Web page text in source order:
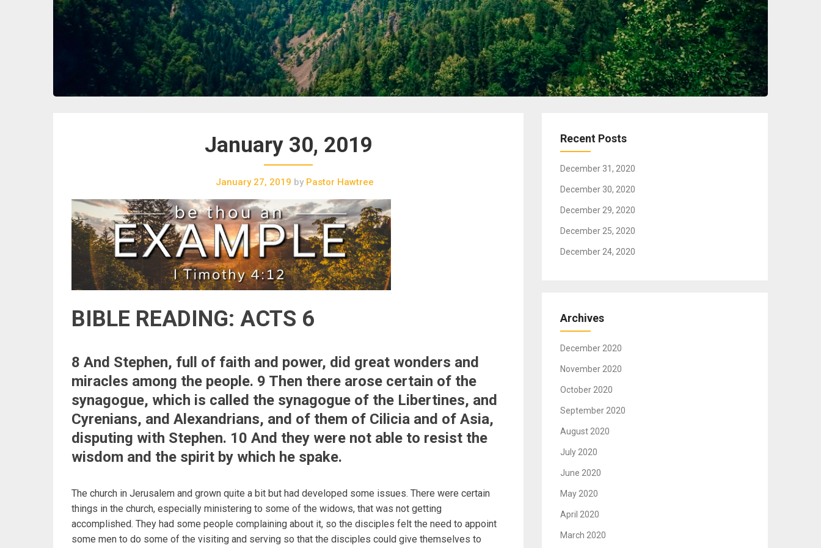
January 30, 2019
January 27, 2019 byPastor Hawtree
BIBLE READING: ACTS 6
8 And Stephen, full of faith and power, did great wonders and
miracles among the people. 9 Then there arose certain of the
synagogue, which is called the synagogue of the Libertines, and
Cyrenians, and Alexandrians, and of them of Cilicia and of Asia,
disputing with Stephen. 10 And they were not able to resist the
wisdom and the spirit by which he spake.
The church in Jerusalem and grown quite a bit but had developed some issues. There were certain
things in the church, especially ministering to some of the widows, that was not getting
accomplished. They had some people complaining about it, so the disciples felt the need to appoint
some men to do some of the visiting and serving so that the disciples could give themselves to
Recent Posts
December 31, 2020
December 30, 2020
December 29, 2020
December 25, 2020
December 24, 2020
Archives
December 2020
November 2020
October 2020
September 2020
August 2020
July 2020
June 2020
May 2020
April 2020
March 2020